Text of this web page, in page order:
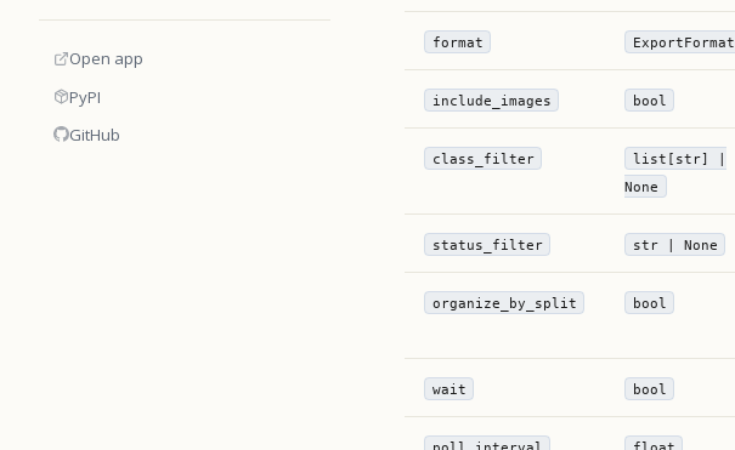
Open app
PyPI
GitHub
format ExportFormat
include_images bool
class_filter
list[str] |
None
status_filter str | None
organize_by_split bool
wait bool